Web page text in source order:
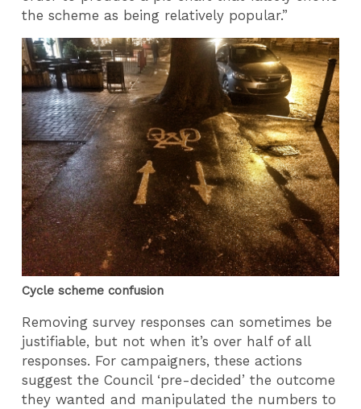
the scheme as being relatively popular.”
Cycle scheme confusion
Removing survey responses can sometimes be
justifiable, but not when it’s over half of all
responses. For campaigners, these actions
suggest the Council ‘pre-decided’ the outcome
they wanted and manipulated the numbers to